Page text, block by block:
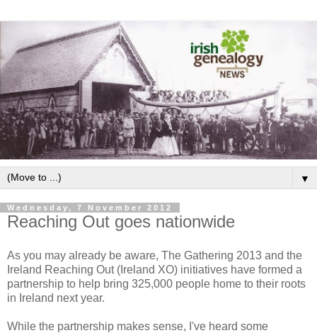
▼
Wednesday, 7 November 2012
Reaching Out goes nationwide
As you may already be aware, The Gathering 2013 and the
Ireland Reaching Out (Ireland XO) initiatives have formed a
partnership to help bring 325,000 people home to their roots
in Ireland next year.
While the partnership makes sense, I've heard some